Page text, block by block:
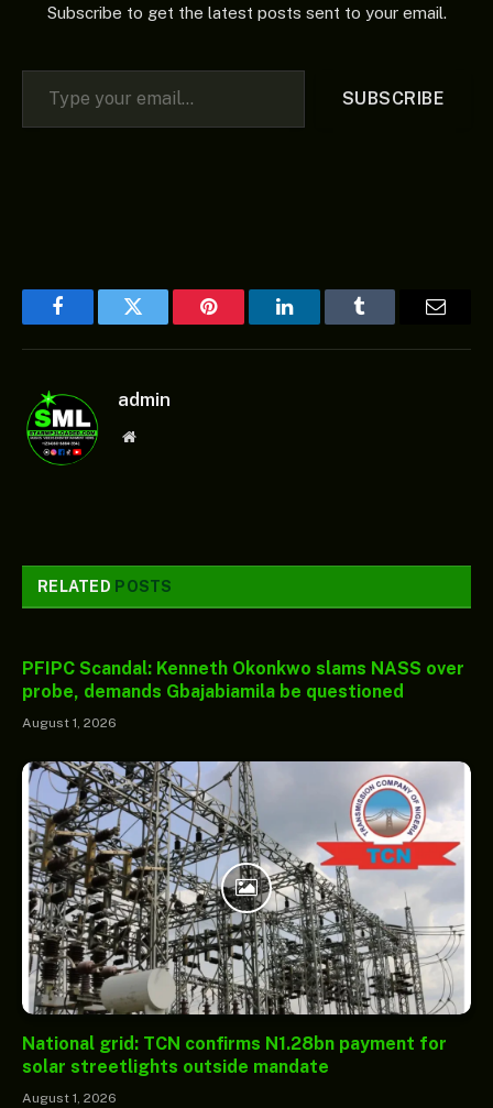
Subscribe to get the latest posts sent to your email.
Type your email…
SUBSCRIBE
FacebookTwitter Pinterest LinkedInTumblr
admin
Website
RELATED POSTS
PFIPC Scandal: Kenneth Okonkwo slams NASS over
probe, demands Gbajabiamila be questioned
August 1, 2026
National grid: TCN confirms N1.28bn payment for
solar streetlights outside mandate
August 1, 2026